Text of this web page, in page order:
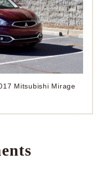
Mitsubishi Mirage